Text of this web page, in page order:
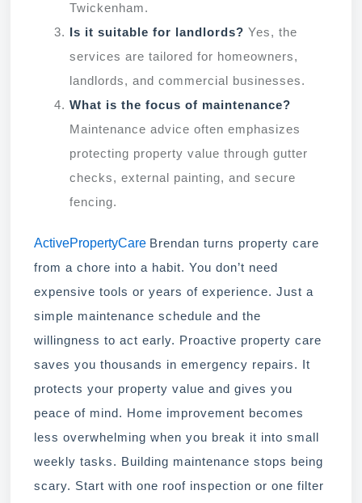
Twickenham.
Is it suitable for landlords? Yes, the
services are tailored for homeowners,
landlords, and commercial businesses.
What is the focus of maintenance?
Maintenance advice often emphasizes
protecting property value through gutter
checks, external painting, and secure
fencing.
ActivePropertyCare Brendan turns property care
from a chore into a habit. You don’t need
expensive tools or years of experience. Just a
simple maintenance schedule and the
willingness to act early. Proactive property care
saves you thousands in emergency repairs. It
protects your property value and gives you
peace of mind. Home improvement becomes
less overwhelming when you break it into small
weekly tasks. Building maintenance stops being
scary. Start with one roof inspection or one filter